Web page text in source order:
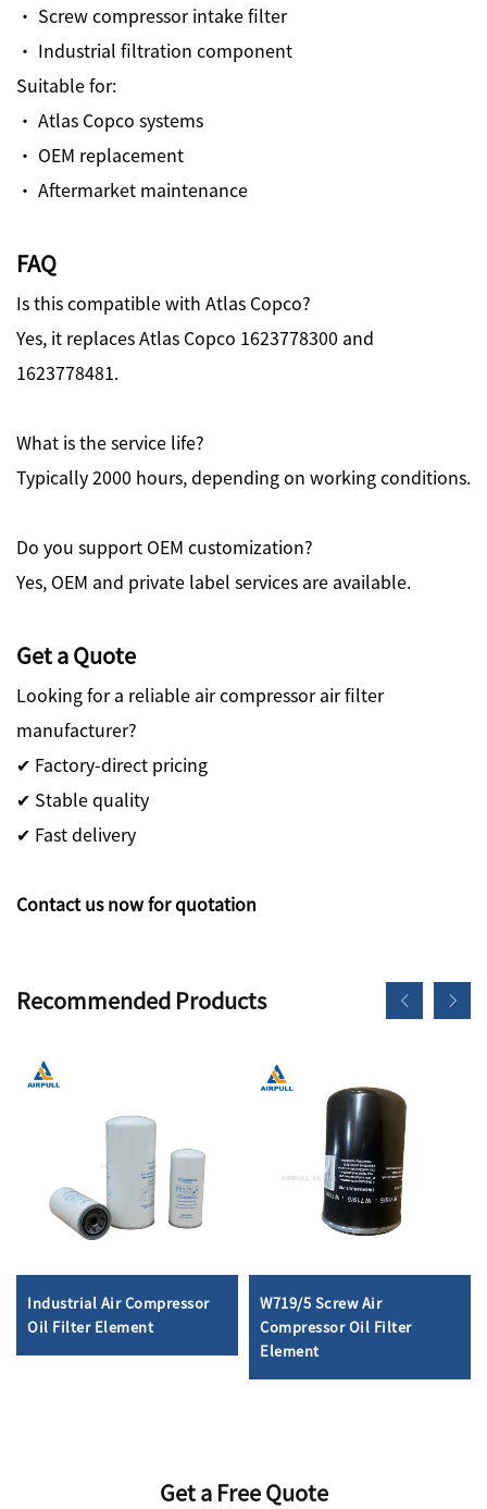
· Screw compressor intake filter
· Industrial filtration component
Suitable for:
· Atlas Copco systems
· OEM replacement
· Aftermarket maintenance
FAQ
Is this compatible with Atlas Copco?
Yes, it replaces Atlas Copco 1623778300 and
1623778481.
What is the service life?
Typically 2000 hours, depending on working conditions.
Do you support OEM customization?
Yes, OEM and private label services are available.
Get a Quote
Looking for a reliable air compressor air filter
manufacturer?
✔ Factory-direct pricing
✔ Stable quality
✔ Fast delivery
Contact us now for quotation
Recommended Products
Industrial Air Compressor
Oil Filter Element
W719/5 Screw Air
Compressor Oil Filter
Element
Get a Free Quote